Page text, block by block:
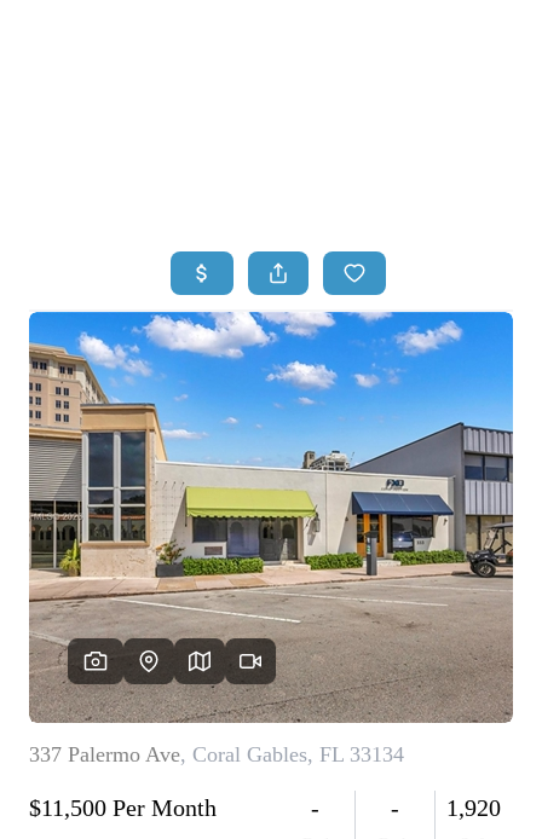
BUYING
SELLING
TOP AREAS
FINANCING
HOME VALUE
WHO WE ARE
REVIEWS
CONNECT
BLOG